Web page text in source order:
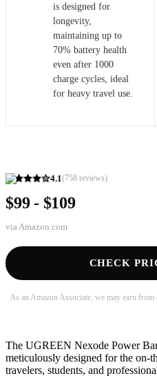
4.1(758 reviews)
$99 - $109
via Amazon.com
CHECK
As an Amazon Associate, we may earn
is designed for
longevity,
maintaining up to
70% battery health
even after 1000
charge cycles, ideal
for heavy travel use.
The UGREEN Nexode Power
meticulously designed for the on-
travelers, students, and